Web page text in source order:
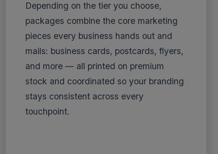
Depending on the tier you choose,
packages combine the core marketing
pieces every business hands out and
mails: business cards, postcards, flyers,
and more — all printed on premium
stock and coordinated so your branding
stays consistent across every
touchpoint.